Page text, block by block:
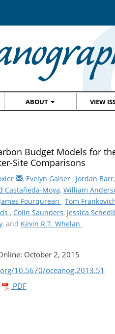
ABOUT VIEW
Budget Models for
Site Comparisons
, Evelyn Gaiser , Jordan Barr,
Castañeda-Moya, William
James Fourqurean , Tom
, Colin Saunders, Jessica
, and Kevin R.T. Whelan
October 2, 2015
10.5670/oceanog.2013.51
PDF